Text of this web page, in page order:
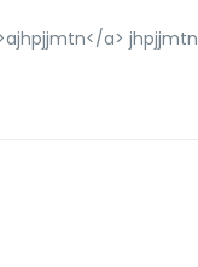
a> jhpjjmtn